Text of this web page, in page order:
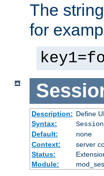
The
for
Description: Define
Syntax:
Default:
none
Context:
server
Status:
Module: